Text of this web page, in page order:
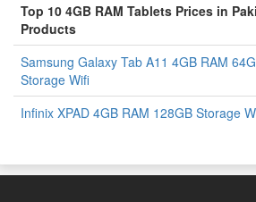
Top 10 4GB RAM Tablets Prices in
Products
Samsung Galaxy Tab A11 4GB RAM
Storage Wifi
Infinix XPAD 4GB RAM 128GB Storage